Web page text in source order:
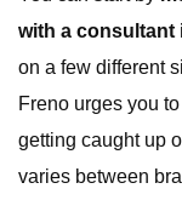
with a consultant
on a few different
Freno urges you
getting caught up
varies between